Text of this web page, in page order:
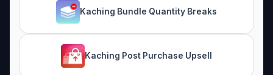
Kaching Bundle Quantity Breaks
Kaching Post Purchase Upsell